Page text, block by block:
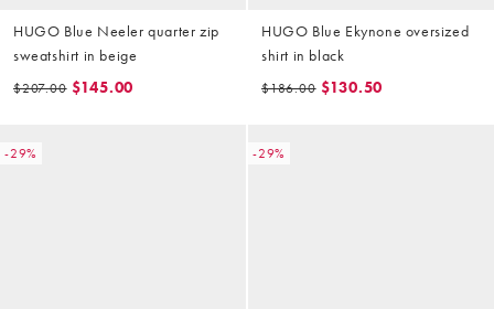
HUGO Blue Neeler quarter zip
sweatshirt in beige
$207.00 $145.00
HUGO Blue Ekynone oversized
shirt in black
$186.00 $130.50
-29% -29%